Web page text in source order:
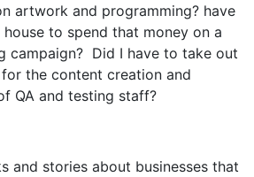
artwork and programming? have
to spend that money on a
campaign? Did I have to take out
the content creation and
QA and testing staff?
and stories about businesses that